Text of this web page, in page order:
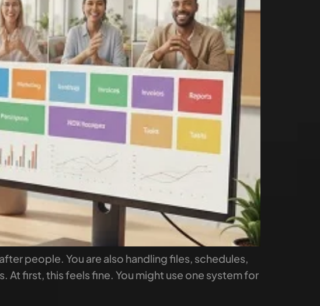
people. You are also handling files, schedules,
At first, this feels fine. You might use one system for